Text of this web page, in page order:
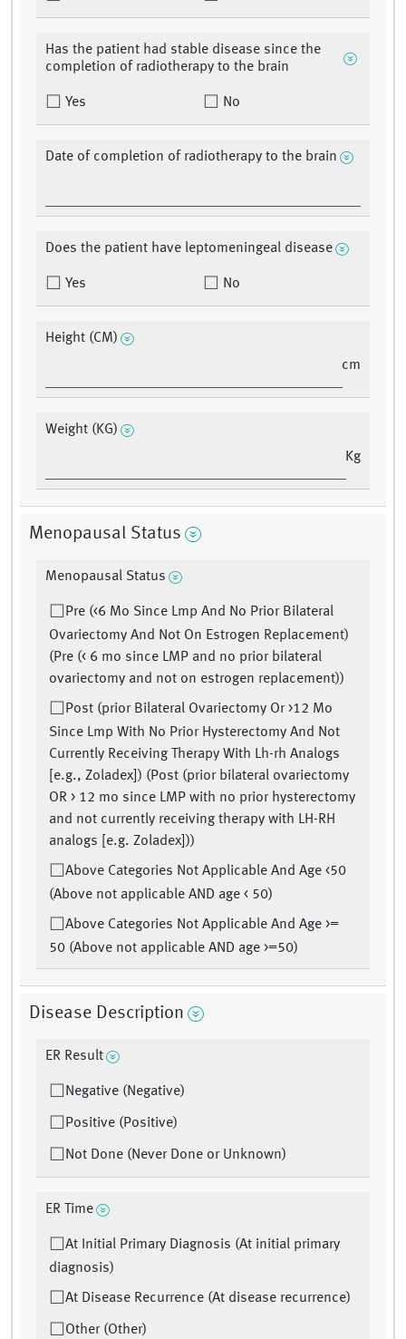
Has the patient had stable disease since the
completion of radiotherapy to the brain
Yes No
Date of completion of radiotherapy to the brain
Does the patient have leptomeningeal disease
Yes No
Height (CM)
cm
Weight (KG)
Kg
Menopausal Status
Menopausal Status
Pre (<6 Mo Since Lmp And No Prior Bilateral
Ovariectomy And Not On Estrogen Replacement)
(Pre (< 6 mo since LMP and no prior bilateral
ovariectomy and not on estrogen replacement))
Post (prior Bilateral Ovariectomy Or >12 Mo
Since Lmp With No Prior Hysterectomy And Not
Currently Receiving Therapy With Lh-rh Analogs
[e.g., Zoladex]) (Post (prior bilateral ovariectomy
OR > 12 mo since LMP with no prior hysterectomy
and not currently receiving therapy with LH-RH
analogs [e.g. Zoladex]))
Above Categories Not Applicable And Age <50
(Above not applicable AND age < 50)
Above Categories Not Applicable And Age >=
50 (Above not applicable AND age >=50)
Disease Description
ER Result
Negative (Negative)
Positive (Positive)
Not Done (Never Done or Unknown)
ER Time
At Initial Primary Diagnosis (At initial primary
diagnosis)
At Disease Recurrence (At disease recurrence)
Other (Other)